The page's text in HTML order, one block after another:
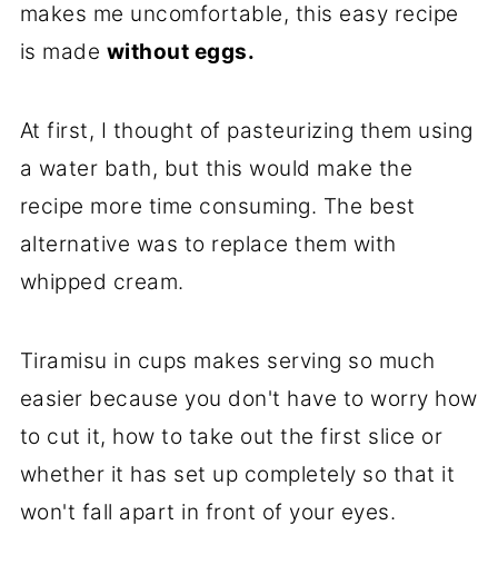
makes me uncomfortable, this easy recipe
is made without eggs.
At first, I thought of pasteurizing them using
a water bath, but this would make the
recipe more time consuming. The best
alternative was to replace them with
whipped cream.
Tiramisu in cups makes serving so much
easier because you don't have to worry how
to cut it, how to take out the first slice or
whether it has set up completely so that it
won't fall apart in front of your eyes.